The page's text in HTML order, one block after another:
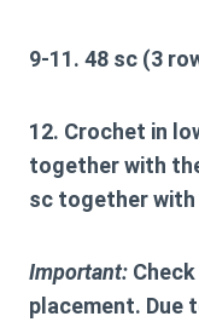
9-11. 48 sc (3
12. Crochet in
together with
sc together with
Important:
placement. Due